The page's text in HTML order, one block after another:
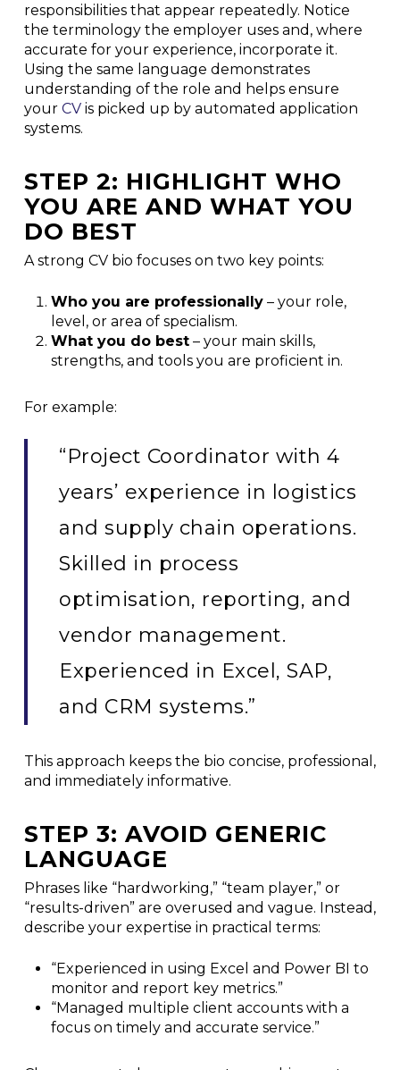
responsibilities that appear repeatedly. Notice
the terminology the employer uses and, where
accurate for your experience, incorporate it.
Using the same language demonstrates
understanding of the role and helps ensure
your CVis picked up by automated application
systems.
STEP 2: HIGHLIGHT WHO
YOU ARE AND WHAT YOU
DO BEST
A strong CV bio focuses on two key points:
Who you are professionally– your role,
level, or area of specialism.
What you do best– your main skills,
strengths, and tools you are proficient in.
For example:
“Project Coordinator with 4
years’ experience in logistics
and supply chain operations.
Skilled in process
optimisation, reporting, and
vendor management.
Experienced in Excel, SAP,
and CRM systems.”
This approach keeps the bio concise, professional,
and immediately informative.
STEP 3: AVOID GENERIC
LANGUAGE
Phrases like “hardworking,” “team player,” or
“results-driven” are overused and vague. Instead,
describe your expertise in practical terms:
“Experienced in using Excel and Power BI to
monitor and report key metrics.”
“Managed multiple client accounts with a
focus on timely and accurate service.”